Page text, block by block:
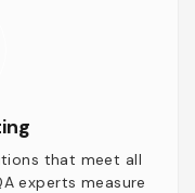
that meet all
experts measure